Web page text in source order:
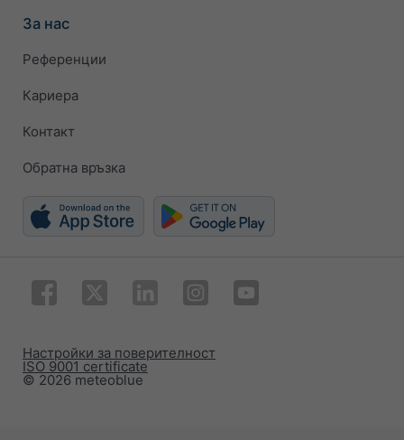
За нас
Референции
Кариера
Контакт
Обратна връзка
© 2026 meteoblue
ISO 9001 certificate
Настройки за поверителност